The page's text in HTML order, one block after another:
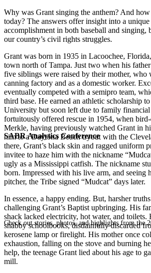
SABR Analytics Conference
Check out stories, photos, and highlights from the
Why was Grant singing the anthem? And
today? The answers offer insight into a
accomplishment in both baseball and
our country’s civil rights struggles.
Grant was born in 1935 in Lacoochee,
town north of Tampa. Just two when his
five siblings were raised by their mother, who
canning factory and as a domestic worker.
eventually competed with a semipro team,
third base. He earned an athletic scholarship
University but soon left due to family financial
fortuitously offered rescue in 1954, when
Merkle, having previously watched Grant in
him to a Daytona Beach tryout with the
there, Grant’s black skin and ragged uniform
invitee to haze him with the nickname
ugly as a Mississippi catfish. The nickname
born. Impressed with his live arm, and seeing
pitcher, the Tribe signed “Mudcat” days later.
In essence, a happy ending. But, harsher
challenging Grant’s Baptist upbringing. His
shack lacked electricity, hot water, and toilets.
shabby schoolbooks, disdainfully discarded
kerosene lamp or firelight. His mother once
exhaustion, falling on the stove and burning
help, the teenage Grant lied about his age to
mill.